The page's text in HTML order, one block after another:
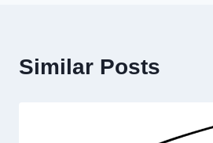
Similar Posts